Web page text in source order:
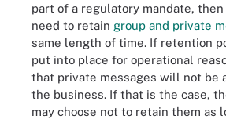
part of a regulatory mandate,
need to retain group and private
same length of time. If retention
put into place for operational
that private messages will not be
the business. If that is the case,
may choose not to retain them as